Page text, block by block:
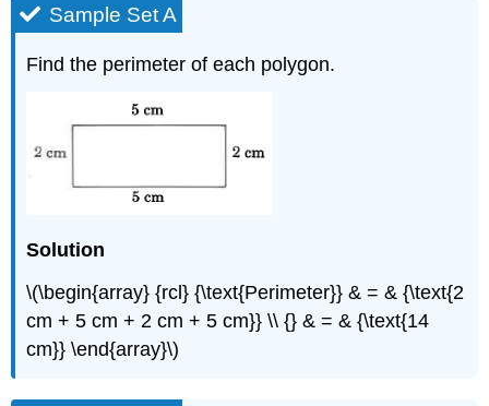
Sample Set A
Find the perimeter of each polygon.
Solution
\(\begin{array} {rcl} {\text{Perimeter}} & = & {\text{2
cm + 5 cm + 2 cm + 5 cm}} \\ {} & = & {\text{14
cm}} \end{array}\)